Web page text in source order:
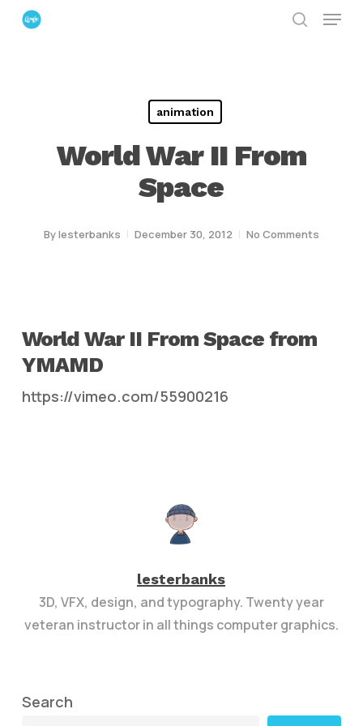
Skip
Menu
animation
World War II From
Space
Bylesterbanks December 30, 2012 No Comments
World War II From Space from
YMAMD
https://vimeo.com/55900216
lesterbanks
3D, VFX, design, and typography. Twenty year
veteran instructor in all things computer graphics.
Search